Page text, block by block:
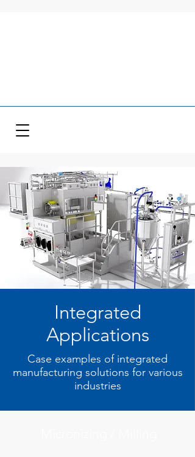
Integrated
Applications
Case examples of integrated
manufacturing solutions for various
industries